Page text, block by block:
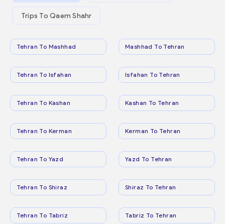
Trips To Qaem Shahr
Tehran To Mashhad Mashhad To Tehran
Tehran To Isfahan Isfahan To Tehran
Tehran To Kashan Kashan To Tehran
Tehran To Kerman Kerman To Tehran
Tehran To Yazd Yazd To Tehran
Tehran To Shiraz Shiraz To Tehran
Tehran To Tabriz Tabriz To Tehran